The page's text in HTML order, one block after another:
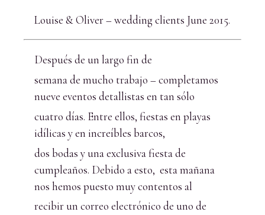
Louise & Oliver – wedding clients June 2015.
Después de un largo fin de
semana de mucho trabajo – completamos
nueve eventos detallistas en tan sólo
cuatro días. Entre ellos, fiestas en playas
idílicas y en increíbles barcos,
dos bodas y una exclusiva fiesta de
cumpleaños. Debido a esto, esta mañana
nos hemos puesto muy contentos al
recibir un correo electrónico de uno de